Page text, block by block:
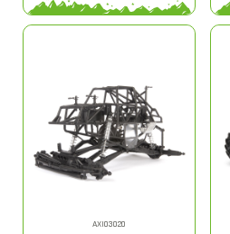
AXI03020